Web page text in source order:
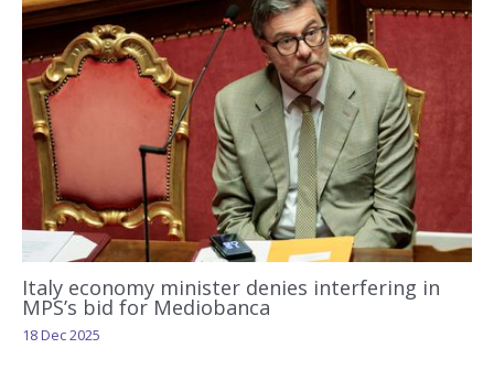
Italy economy minister denies interfering in
MPS’s bid for Mediobanca
18 Dec 2025